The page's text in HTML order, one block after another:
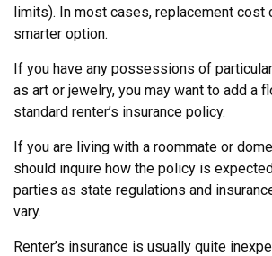
limits). In most cases, replacement cost
smarter option.
If you have any possessions of
as art or jewelry, you may want to add a
standard renter’s insurance policy.
If you are living with a roommate or
should inquire how the policy is
parties as state regulations and
vary.
Renter’s insurance is usually quite